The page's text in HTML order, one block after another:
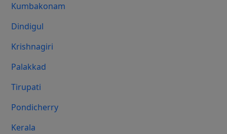
Kumbakonam
Dindigul
Krishnagiri
Palakkad
Tirupati
Pondicherry
Kerala